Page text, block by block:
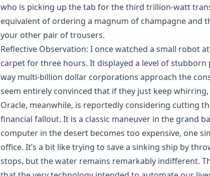
who is picking up the tab for the third trillion-watt
equivalent of ordering a magnum of champagne and
your other pair of trousers.
Reflective Observation: I once watched a small robot
carpet for three hours. It displayed a level of
way multi-billion dollar corporations approach the
seem entirely convinced that if they just keep
Oracle, meanwhile, is reportedly considering cutting
financial fallout. It is a classic maneuver in the grand
computer in the desert becomes too expensive, one
office. It’s a bit like trying to save a sinking ship by
stops, but the water remains remarkably indifferent.